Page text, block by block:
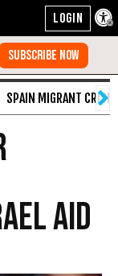
SPAIN MIGRANT CRISIS
Aid